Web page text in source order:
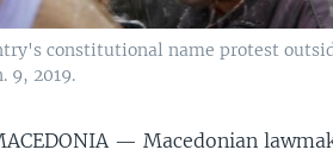
constitutional name protest
9, 2019.
—Macedonian